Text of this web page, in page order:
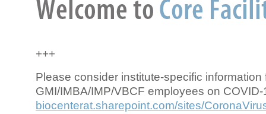
+++
Please consider institute-specific information
GMI/IMBA/IMP/VBCF employees on COVID-
biocenterat.sharepoint.com/sites/